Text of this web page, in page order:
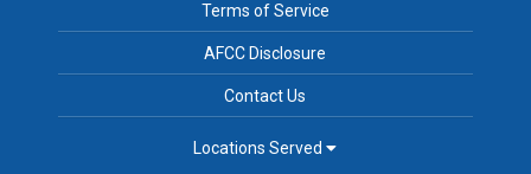
Terms of Service
AFCC Disclosure
Contact Us
Locations Served